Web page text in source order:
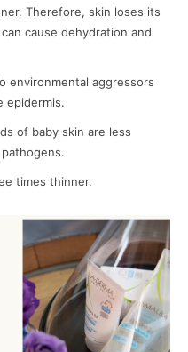
Therefore, skin loses its
cause dehydration and
environmental aggressors
epidermis.
of baby skin are less
times thinner.